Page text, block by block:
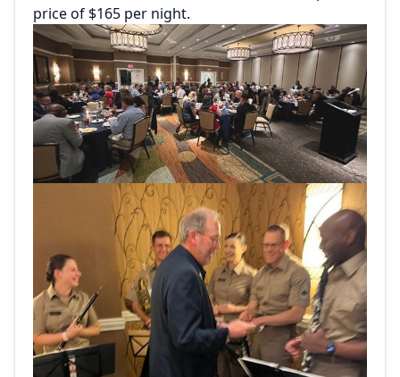
price of $165 per night.